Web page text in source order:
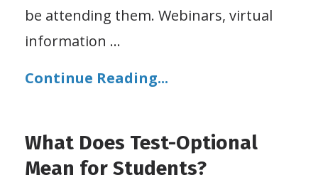
be attending them. Webinars, virtual
information ...
Continue Reading...
What Does Test-Optional
Mean for Students?